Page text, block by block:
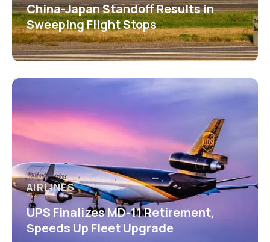
China-Japan Standoff Results in
Sweeping Flight Stops
AIRLINES
UPS Finalizes MD-11 Retirement,
Speeds Up Fleet Upgrade